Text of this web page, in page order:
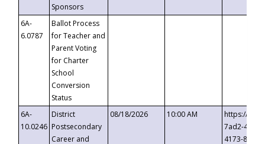
Sponsors
6A-
6.0787
Ballot Process
for Teacher and
Parent Voting
for Charter
School
Conversion
Status
6A-
10.0246
District
Postsecondary
Career and
08/18/2026 10:00 AM
https://
7ad2-4249-
4173-8c1c-